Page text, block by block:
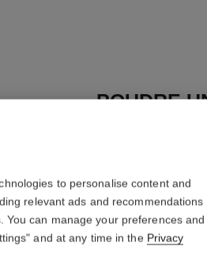
POUDRE
Natural Finish
More details
Ref. 132716
69 €
to personalise content and
relevant ads and recommendations
can manage your preferences and
and at any time in the Privacy